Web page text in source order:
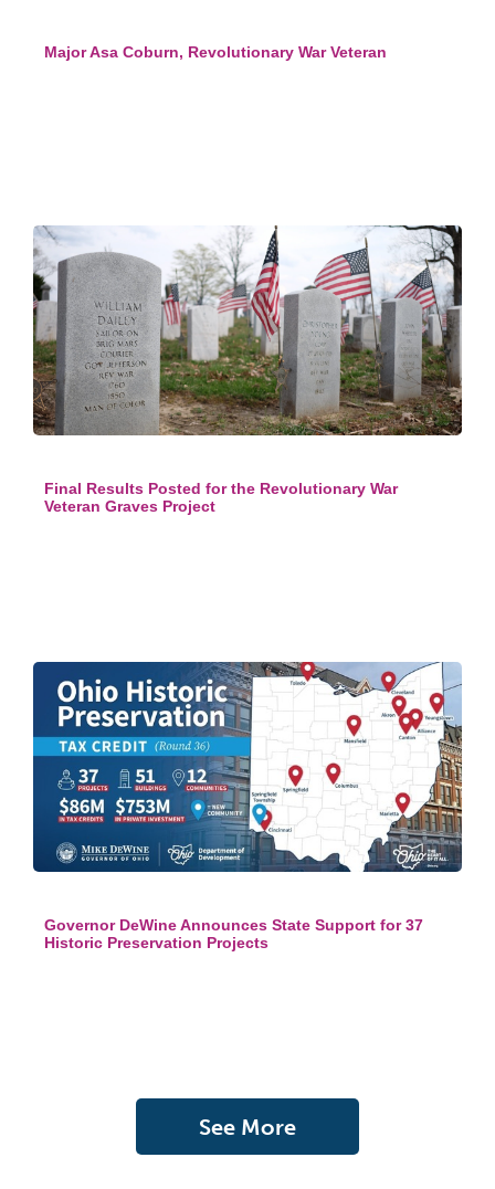
Major Asa Coburn, Revolutionary War Veteran
Final Results Posted for the Revolutionary War
Veteran Graves Project
Governor DeWine Announces State Support for 37
Historic Preservation Projects
See More